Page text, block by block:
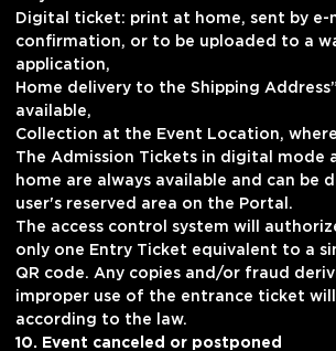
Digital ticket: print at home, sent by e-
confirmation, or to be uploaded to a
application,
Home delivery to the Shipping
available,
Collection at the Event Location,
The Admission Tickets in digital mode
home are always available and can be
user's reserved area on the Portal.
The access control system will
only one Entry Ticket equivalent to a
QR code. Any copies and/or fraud
improper use of the entrance ticket
according to the law.
10. Event canceled or postponed